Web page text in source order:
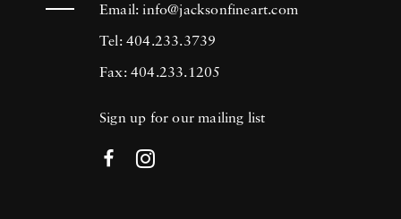
Email:info@jacksonfineart.com
Tel: 404.233.3739
Fax: 404.233.1205
Sign up for our mailing list